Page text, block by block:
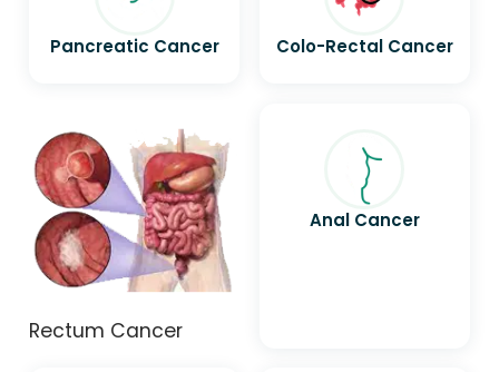
Pancreatic Cancer Colo-Rectal Cancer
Rectum Cancer
Anal Cancer